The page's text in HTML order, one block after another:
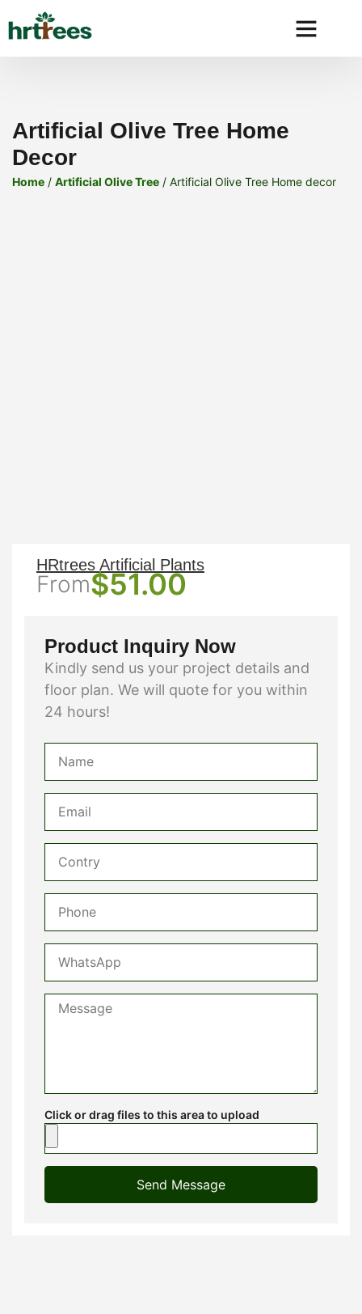
Artificial Olive Tree Home
Decor
Home / Artificial Olive Tree / Artificial Olive Tree Home decor
HRtrees Artificial Plants
From$51.00
Product Inquiry Now
Kindly send us your project details and
floor plan. We will quote for you within
24 hours!
Click or drag files to this area to upload
Send Message